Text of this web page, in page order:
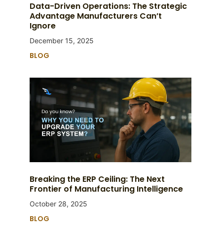
Data-Driven Operations: The Strategic
Advantage Manufacturers Can’t
Ignore
December 15, 2025
BLOG
Breaking the ERP Ceiling: The Next
Frontier of Manufacturing Intelligence
October 28, 2025
BLOG